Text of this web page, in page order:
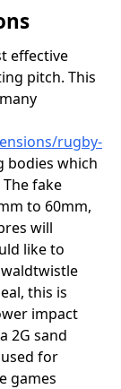
effective
pitch. This
rugby-
bodies which
The fake
to 60mm,
will
like to
this is
impact
2G sand
for
games